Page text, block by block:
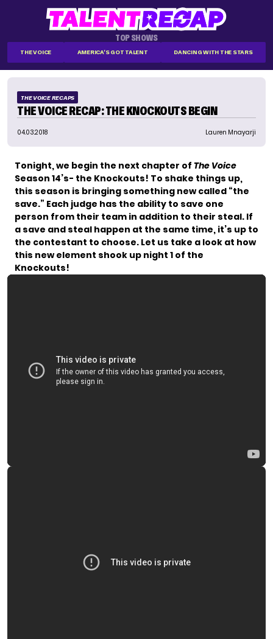
TOP SHOWS
THE VOICE AMERICA'S GOT TALENT DANCING WITH THE STARS
THE VOICE RECAPS
THE VOICE RECAP: THE KNOCKOUTS BEGIN
04.03.2018 Lauren Mnayarji
Tonight, we begin the next chapter of The Voice
Season 14’s- the Knockouts! To shake things up,
this season is bringing something new called “the
save.” Each judge has the ability to save one
person from their team in addition to their steal. If
a save and steal happen at the same time, it’s up to
the contestant to choose. Let us take a look at how
this new element shook up night 1 of the
Knockouts!